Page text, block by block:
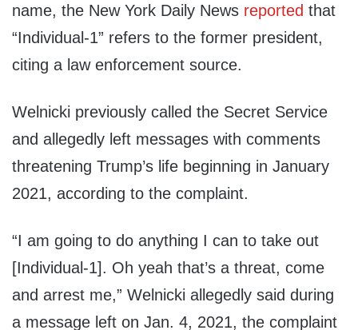
name, the New York Daily News reported that
“Individual-1” refers to the former president,
citing a law enforcement source.
Welnicki previously called the Secret Service
and allegedly left messages with comments
threatening Trump’s life beginning in January
2021, according to the complaint.
“I am going to do anything I can to take out
[Individual-1]. Oh yeah that’s a threat, come
and arrest me,” Welnicki allegedly said during
a message left on Jan. 4, 2021, the complaint